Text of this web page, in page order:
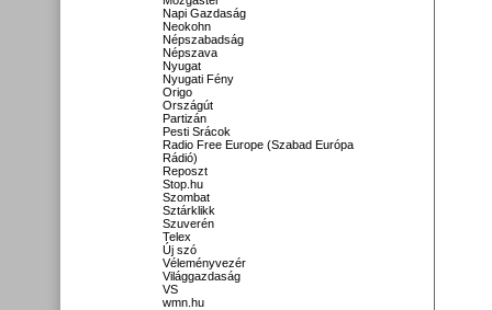
Napi Gazdaság
Neokohn
Népszabadság
Népszava
Nyugat
Nyugati Fény
Origo
Országút
Partizán
Pesti Srácok
Radio Free Europe (Szabad Európa
Rádió)
Reposzt
Stop.hu
Szombat
Sztárklikk
Szuverén
Telex
Új szó
Véleményvezér
Világgazdaság
VS
wmn.hu